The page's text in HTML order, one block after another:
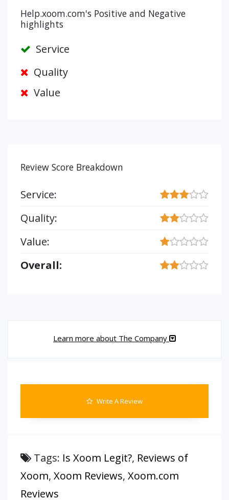
Help.xoom.com's Positive and Negative
highlights
Service
Quality
Value
Review Score Breakdown
Service:
Quality:
Value:
Overall:
Learn more about The Company
Write A Review
Tags: Is Xoom Legit?, Reviews of
Xoom, Xoom Reviews, Xoom.com
Reviews